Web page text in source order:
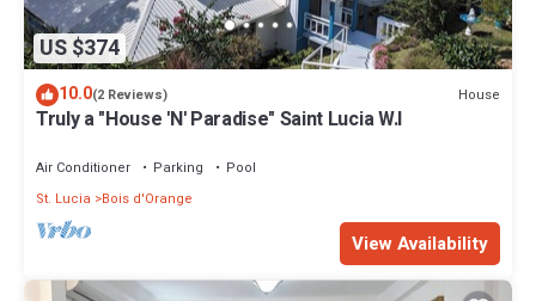
US $374
10.0(2 Reviews) House
Truly a "House 'N' Paradise" Saint Lucia W.I
Air Conditioner Parking
Pool
St. Lucia
Bois d'Orange
View Availability